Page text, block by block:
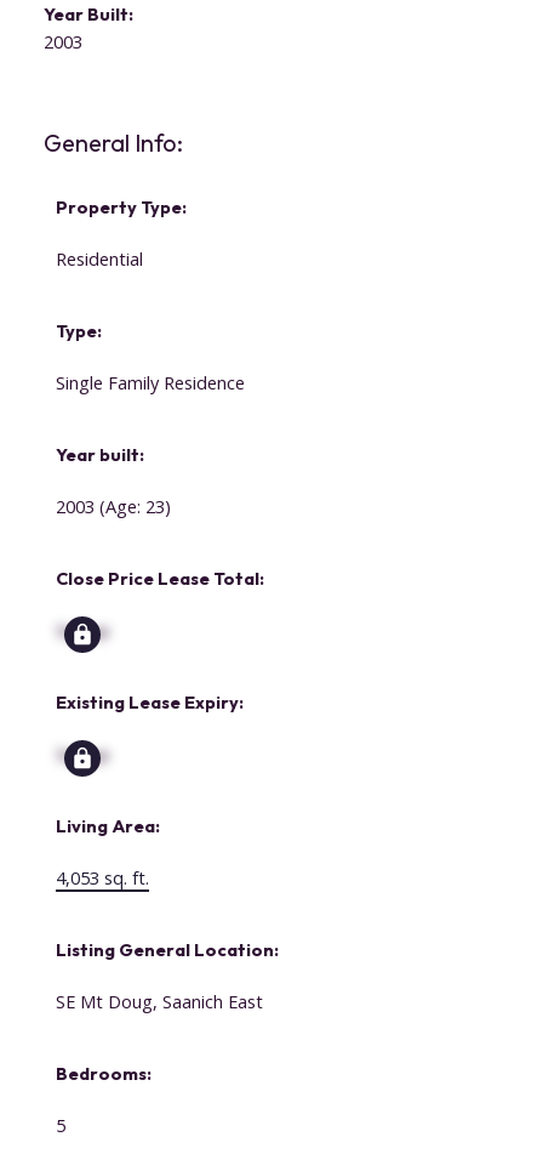
General Info:
Property Type:
Residential
Type:
Single Family Residence
Year built:
2003 (Age: 23)
Close Price Lease Total:
Signup
Existing Lease Expiry:
Signup
Living Area:
4,053 sq. ft.
Listing General Location:
SE Mt Doug, Saanich East
Bedrooms:
5
Year Built:
2003